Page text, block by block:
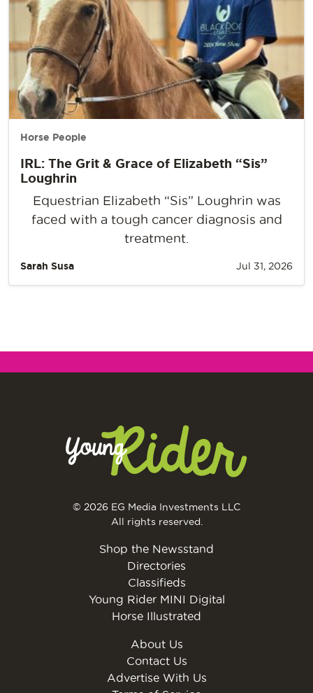
Horse People
IRL: The Grit & Grace of Elizabeth “Sis”
Loughrin
Equestrian Elizabeth “Sis” Loughrin was
faced with a tough cancer diagnosis and
treatment.
Sarah Susa Jul 31, 2026
© 2026 EG Media Investments LLC
All rights reserved.
Shop the Newsstand
Directories
Classifieds
Young Rider MINI Digital
Horse Illustrated
About Us
Contact Us
Advertise With Us